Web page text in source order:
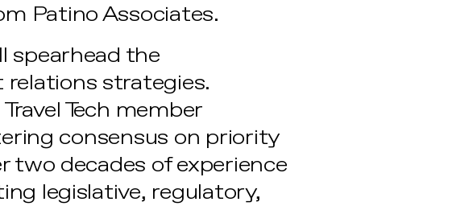
Patino Associates.
spearhead the
strategies.
Tech member
consensus on priority
two decades of experience
legislative, regulatory,